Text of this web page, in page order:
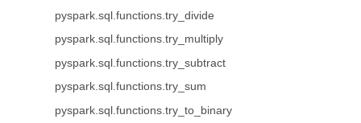
pyspark.sql.functions.try_divide
pyspark.sql.functions.try_multiply
pyspark.sql.functions.try_subtract
pyspark.sql.functions.try_sum
pyspark.sql.functions.try_to_binary